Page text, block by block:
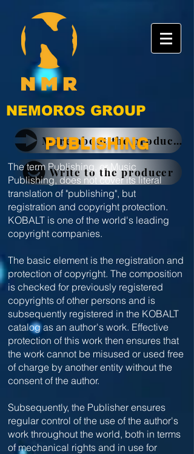
NEMOROS GROUP
More about the producer
Write to the producer
PUBLISHING
The term Publishing, or Music
Publishing, does not cover its literal
translation of "publishing", but
registration and copyright protection.
KOBALT is one of the world's leading
copyright companies.
The basic element is the registration and
protection of copyright. The composition
is checked for previously registered
copyrights of other persons and is
subsequently registered in the KOBALT
catalog as an author's work. Effective
protection of this work then ensures that
the work cannot be misused or used free
of charge by another entity without the
consent of the author.
Subsequently, the Publisher ensures
regular control of the use of the author's
work throughout the world, both in terms
of mechanical rights and in use for